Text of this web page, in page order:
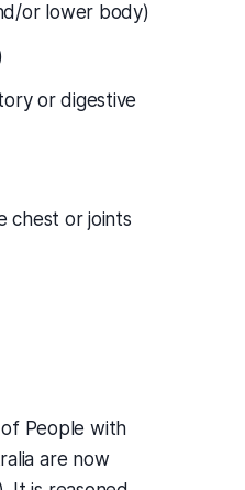
or lower body)
or digestive
chest or joints
of People with
are now